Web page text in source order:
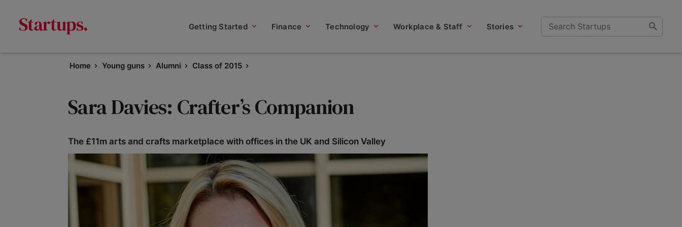
Getting Started Finance Technology Workplace & Staff Stories
Home Young guns Alumni Class of 2015
Sara Davies: Crafter’s Companion
The £11m arts and crafts marketplace with offices in the UK and Silicon Valley